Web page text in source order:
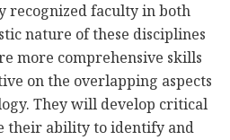
recognized faculty in both
nature of these disciplines
more comprehensive skills
on the overlapping aspects
They will develop critical
their ability to identify and